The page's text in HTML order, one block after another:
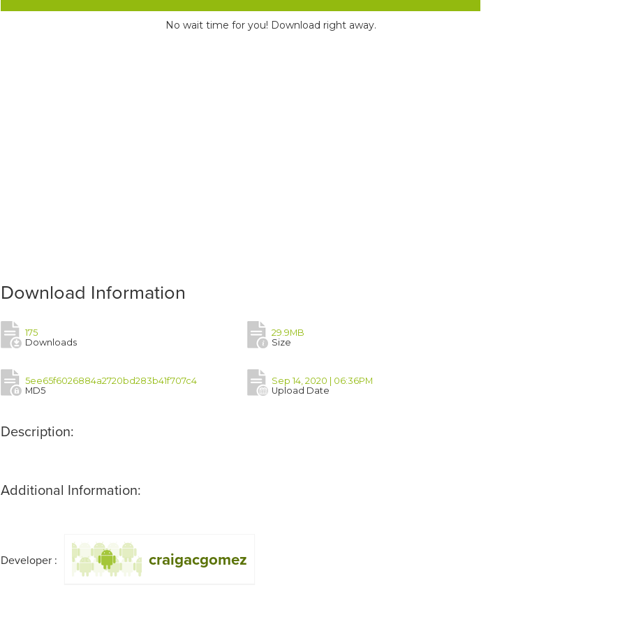
No wait time for you! Download right away.
Download Information
175
Downloads
29.9MB
Size
5ee65f6026884a2720bd283b41f707c4
MD5
Sep 14, 2020 | 06:36PM
Upload Date
Description:
Additional Information:
Developer : craigacgomez